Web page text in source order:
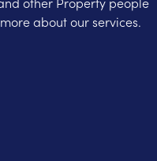
about our services.